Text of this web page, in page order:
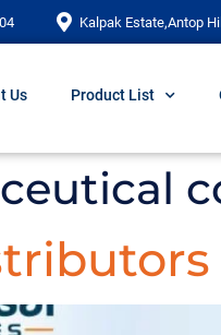
Kalpak Estate,Antop
Us Product List